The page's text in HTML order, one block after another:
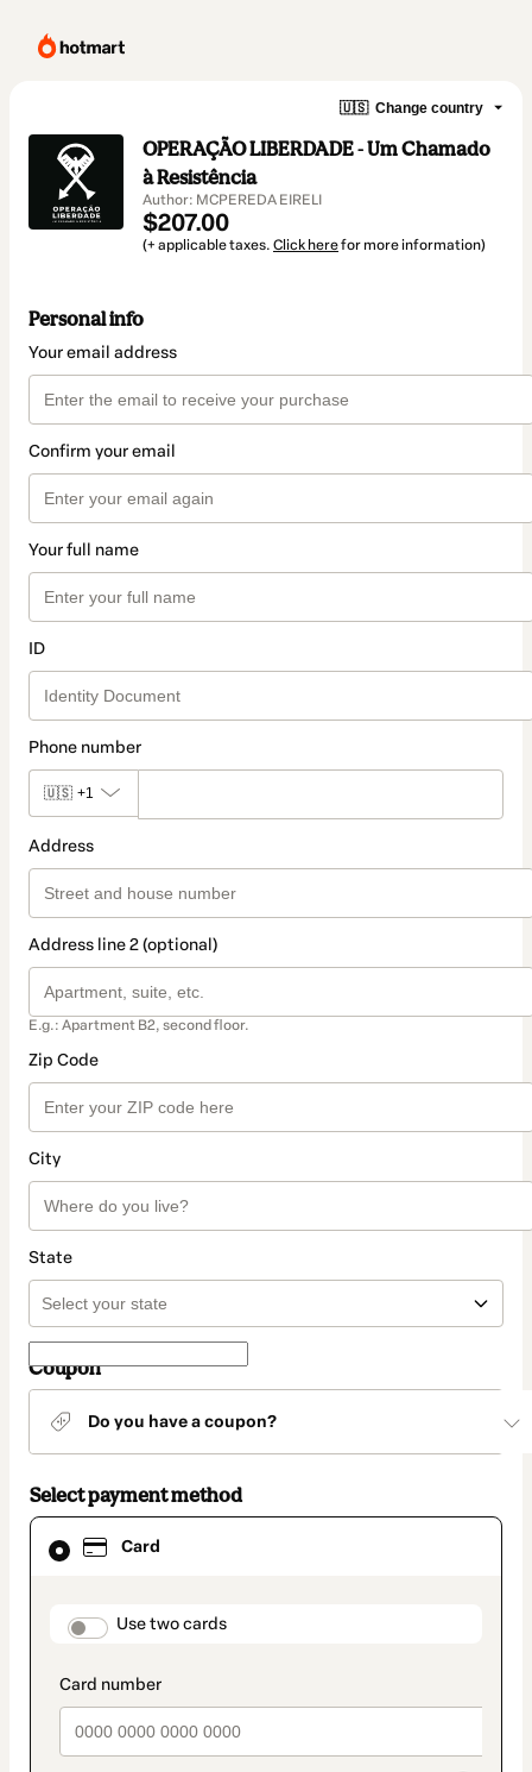
🇺🇸 Change country
OPERAÇÃO LIBERDADE - Um Chamado
à Resistência
Author: MCPEREDA EIRELI
$207.00
(+ applicable taxes. Click herefor more information)
Personal info
Your email address
Confirm your email
Your full name
ID
Phone number
🇺🇸 +1
Address
Address line 2 (optional)
E.g.: Apartment B2, second floor.
Zip Code
City
State
Coupon
Do you have a coupon?
Select payment method
Card
payment_data.section_title_v2
Use two cards
Card
selected
method